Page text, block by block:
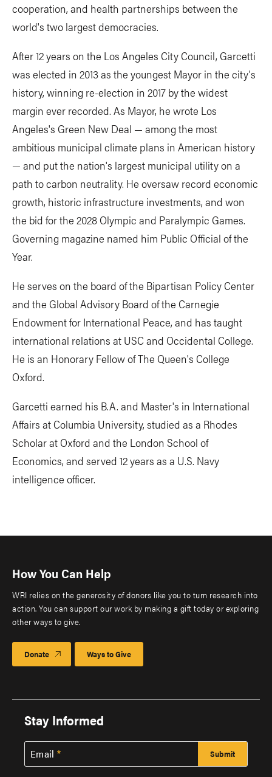
cooperation, and health partnerships between the
world's two largest democracies.
After 12 years on the Los Angeles City Council, Garcetti
was elected in 2013 as the youngest Mayor in the city's
history, winning re-election in 2017 by the widest
margin ever recorded. As Mayor, he wrote Los
Angeles's Green New Deal — among the most
ambitious municipal climate plans in American history
— and put the nation's largest municipal utility on a
path to carbon neutrality. He oversaw record economic
growth, historic infrastructure investments, and won
the bid for the 2028 Olympic and Paralympic Games.
Governing magazine named him Public Official of the
Year.
He serves on the board of the Bipartisan Policy Center
and the Global Advisory Board of the Carnegie
Endowment for International Peace, and has taught
international relations at USC and Occidental College.
He is an Honorary Fellow of The Queen's College
Oxford.
Garcetti earned his B.A. and Master's in International
Affairs at Columbia University, studied as a Rhodes
Scholar at Oxford and the London School of
Economics, and served 12 years as a U.S. Navy
intelligence officer.
How You Can Help
WRI relies on the generosity of donors like you to turn research into
action. You can support our work by making a gift today or exploring
other ways to give.
Donate Ways to Give
Stay Informed
Email